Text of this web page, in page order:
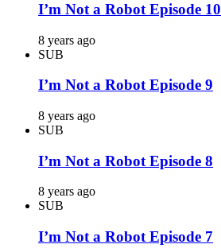
I’m Not a Robot Episode 10
8 years ago
SUB
I’m Not a Robot Episode 9
8 years ago
SUB
I’m Not a Robot Episode 8
8 years ago
SUB
I’m Not a Robot Episode 7